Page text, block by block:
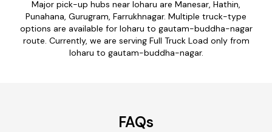
Major pick-up hubs near loharu are Manesar, Hathin,
Punahana, Gurugram, Farrukhnagar. Multiple truck-type
options are available for loharu to gautam-buddha-nagar
route. Currently, we are serving Full Truck Load only from
loharu to gautam-buddha-nagar.
FAQs